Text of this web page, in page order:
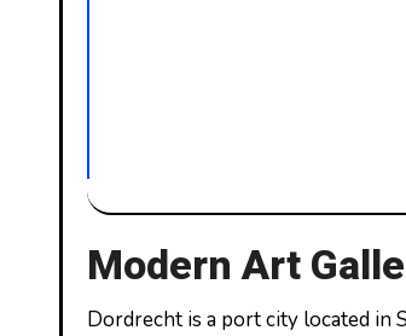
Modern Art
Dordrecht is a port city located in South Holland, a beautiful city in the Netherlands. This city, famous for its history